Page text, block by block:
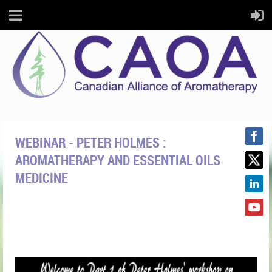
WEBINAR - PETER HOLMES :
AROMATHERAPY AND ESSENTIAL OILS
MEDICINE